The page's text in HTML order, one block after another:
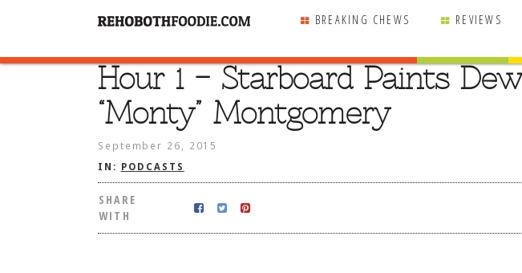
BREAKING CHEWS REVIEWS
Hour 1 – Starboard Paints
“Monty” Montgomery
September 26, 2015
IN: PODCASTS
SHARE
WITH
SHARE